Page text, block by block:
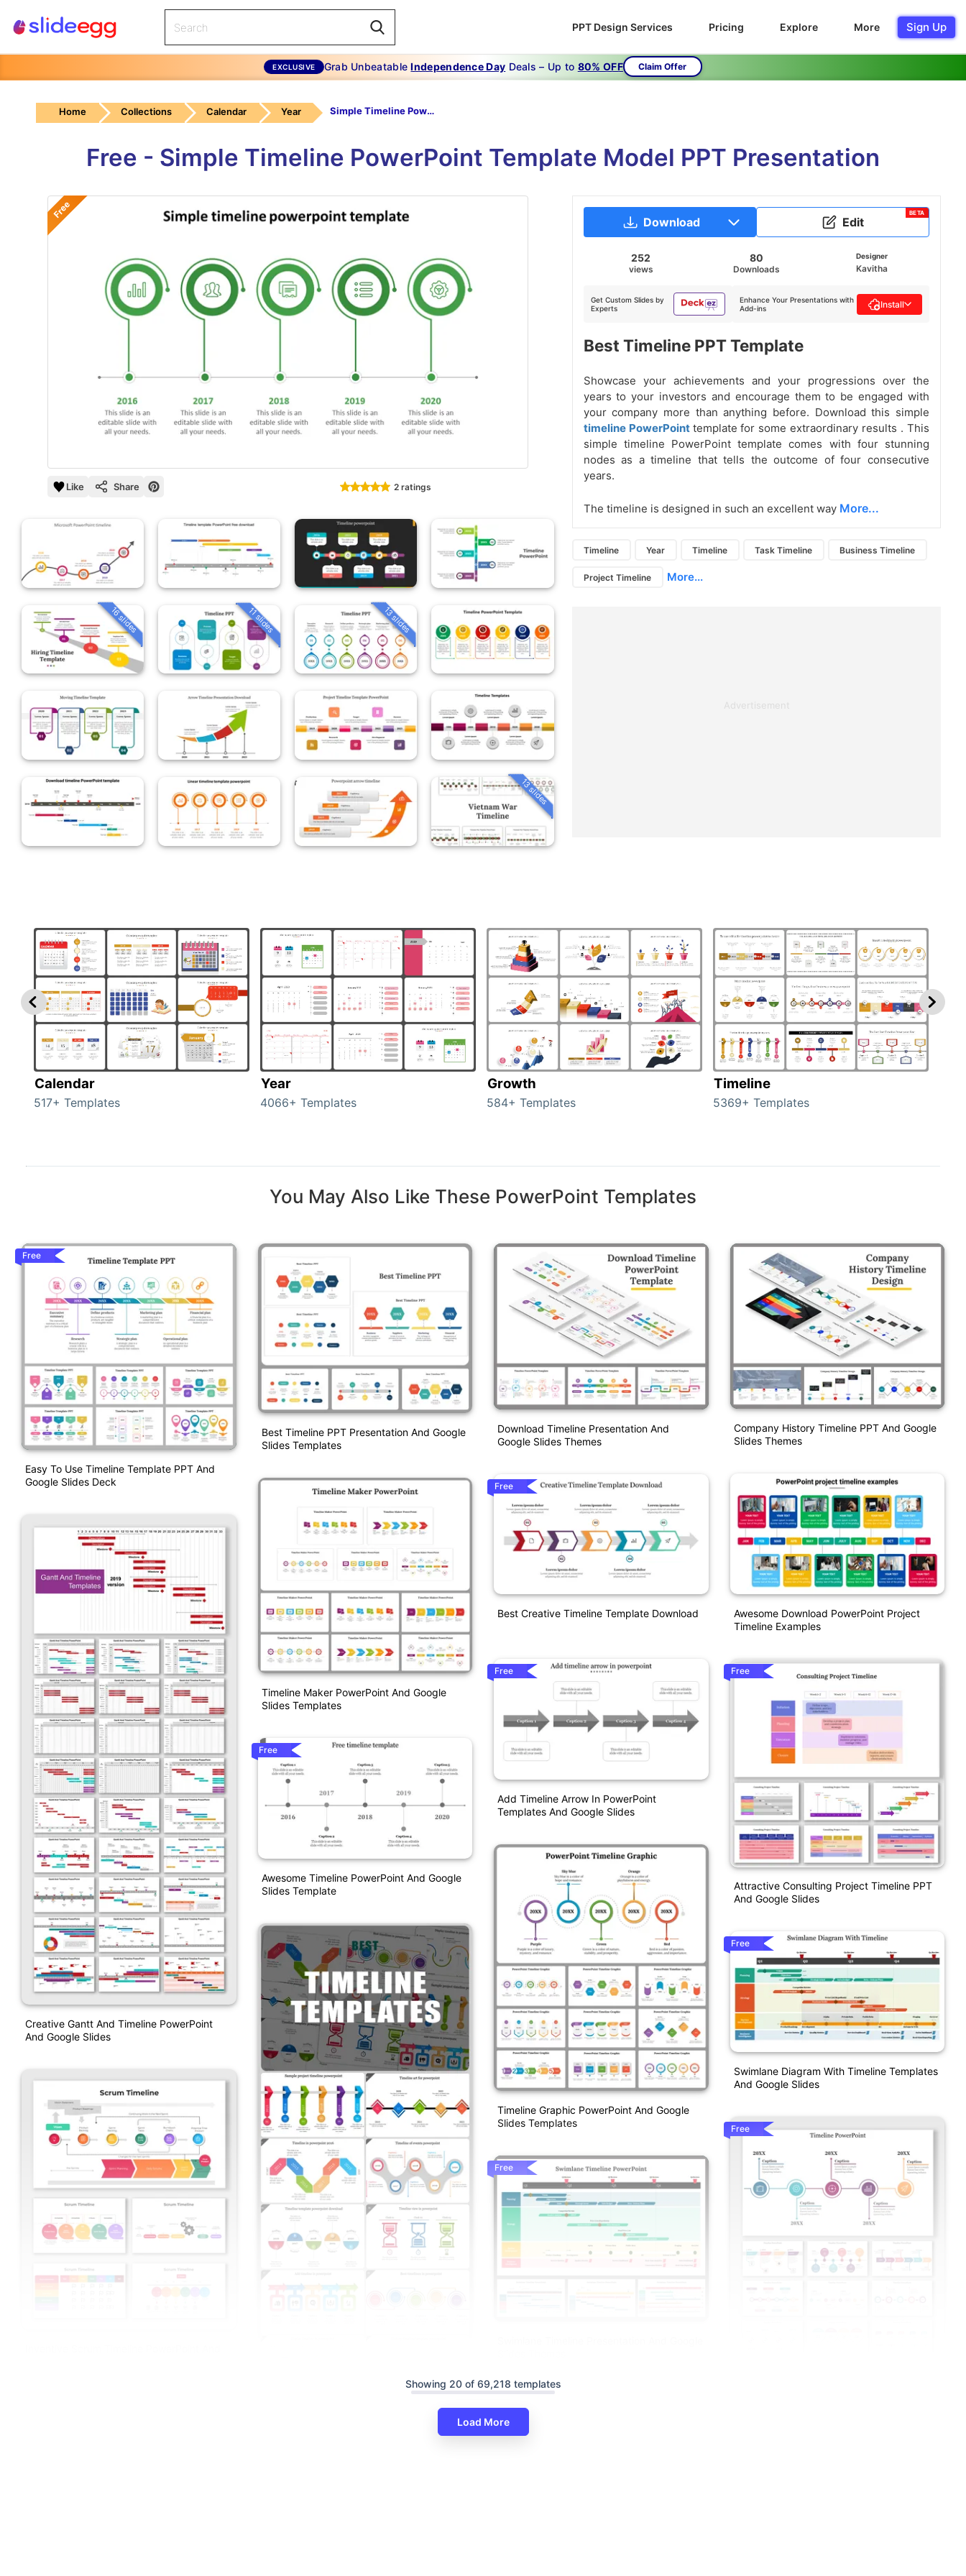
PPT Design Services Pricing Explore More Sign Up
EXCLUSIVE Grab UnbeatableIndependence Day Deals – Up to 80% OFF Claim Offer
Home Collections Calendar Year Simple Timeline Powerpoint Template-green
Free - Simple Timeline PowerPoint Template Model PPT Presentation
Free
Like Share 2 ratings
16 slides 11 slides 13 slides
13 slides
Download Edit
BETA
252
views
80
Downloads
Designer
Kavitha
Get Custom Slides by
Experts
Enhance Your Presentations with
Add-ins
Install
Best Timeline PPT Template
Showcase your achievements and your progressions over the
years to your investors and encourage them to be engaged with
your company more than anything before. Download this simple
timeline PowerPoint template for some extraordinary results . This
simple timeline PowerPoint template comes with four stunning
nodes as a timeline that tells the outcome of four consecutive
years.
The timeline is designed in such an excellent way More...
Timeline Year Timeline Task Timeline Business Timeline
Project Timeline More...
Advertisement
Calendar
517+ Templates
Year
4066+ Templates
Growth
584+ Templates
Timeline
5369+ Templates
You May Also Like These PowerPoint Templates
Free
Easy To Use Timeline Template PPT And
Google Slides Deck
Creative Gantt And Timeline PowerPoint
And Google Slides
Best Timeline PPT Presentation And Google
Slides Templates
Timeline Maker PowerPoint And Google
Slides Templates
Free
Awesome Timeline PowerPoint And Google
Slides Template
Download Timeline Presentation And
Google Slides Themes
Free
Best Creative Timeline Template Download
Free
Add Timeline Arrow In PowerPoint
Templates And Google Slides
Timeline Graphic PowerPoint And Google
Slides Templates
Free
Company History Timeline PPT And Google
Slides Themes
Awesome Download PowerPoint Project
Timeline Examples
Free
Attractive Consulting Project Timeline PPT
And Google Slides
Free
Swimlane Diagram With Timeline Templates
And Google Slides
Free
Showing 20 of 69,218 templates
Load More